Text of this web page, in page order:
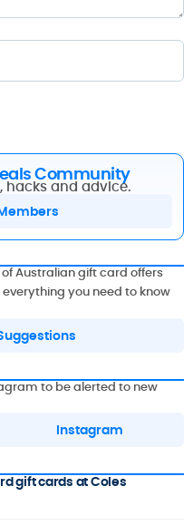
Community
hacks and advice.
Australian gift card offers
you need to know
to be alerted to new
Instagram
gift cards at Coles